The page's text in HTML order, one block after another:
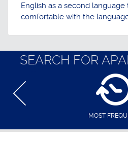
English as a second
comfortable with the language
SEARCH FOR
MOST